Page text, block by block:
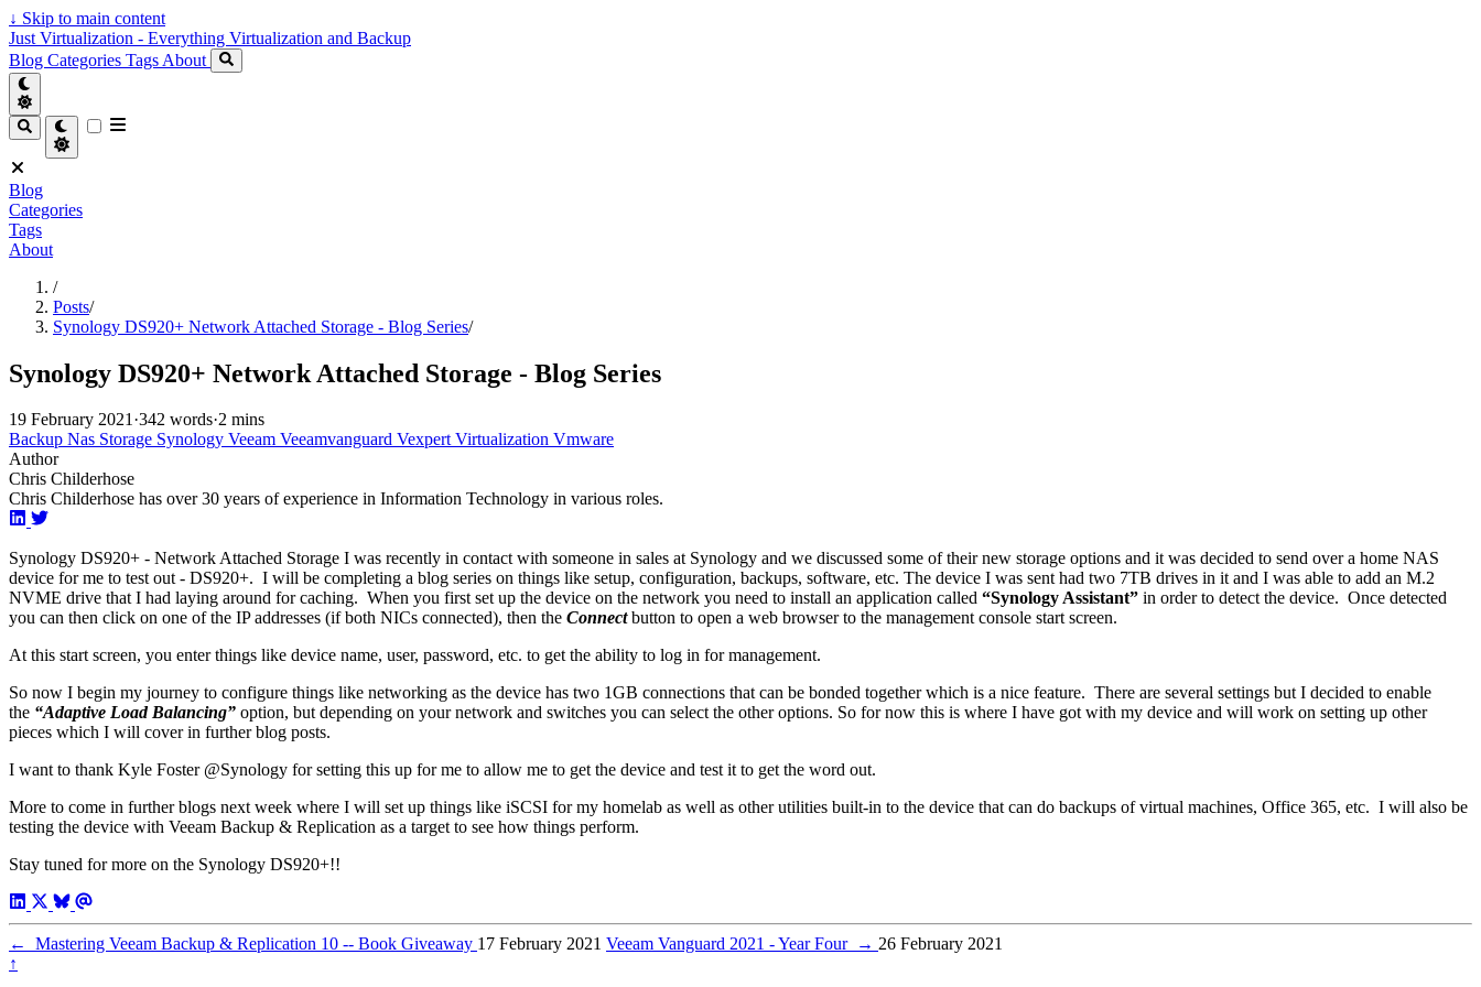
↓ Skip to main content
Just Virtualization - Everything Virtualization and Backup
Blog Categories Tags About
Blog
Categories
Tags
About
/
Posts/
Synology DS920+ Network Attached Storage - Blog Series/
Synology DS920+ Network Attached Storage - Blog Series
19 February 2021·342 words·2 mins
Backup Nas Storage Synology Veeam Veeamvanguard VexpertVirtualization Vmware
Author
Chris Childerhose
Chris Childerhose has over 30 years of experience in Information Technology in various roles.
Synology DS920+ - Network Attached Storage I was recently in contact with someone in sales at Synology and we discussed some of their new storage options and it was decided to send over a home NAS
device for me to test out - DS920+. I will be completing a blog series on things like setup, configuration, backups, software, etc. The device I was sent had two 7TB drives in it and I was able to add an M.2
NVME drive that I had laying around for caching. When you first set up the device on the network you need to install an application called “Synology Assistant” in order to detect the device. Once detected
you can then click on one of the IP addresses (if both NICs connected), then the Connectbutton to open a web browser to the management console start screen.
At this start screen, you enter things like device name, user, password, etc. to get the ability to log in for management.
So now I begin my journey to configure things like networking as the device has two 1GB connections that can be bonded together which is a nice feature. There are several settings but I decided to enable
the “Adaptive Load Balancing” option, but depending on your network and switches you can select the other options. So for now this is where I have got with my device and will work on setting up other
pieces which I will cover in further blog posts.
I want to thank Kyle Foster @Synology for setting this up for me to allow me to get the device and test it to get the word out.
More to come in further blogs next week where I will set up things like iSCSI for my homelab as well as other utilities built-in to the device that can do backups of virtual machines, Office 365, etc. I will also be
testing the device with Veeam Backup & Replication as a target to see how things perform.
Stay tuned for more on the Synology DS920+!!
← Mastering Veeam Backup & Replication 10 -- Book Giveaway 17 February 2021 Veeam Vanguard 2021 - Year Four → 26 February 2021
↑